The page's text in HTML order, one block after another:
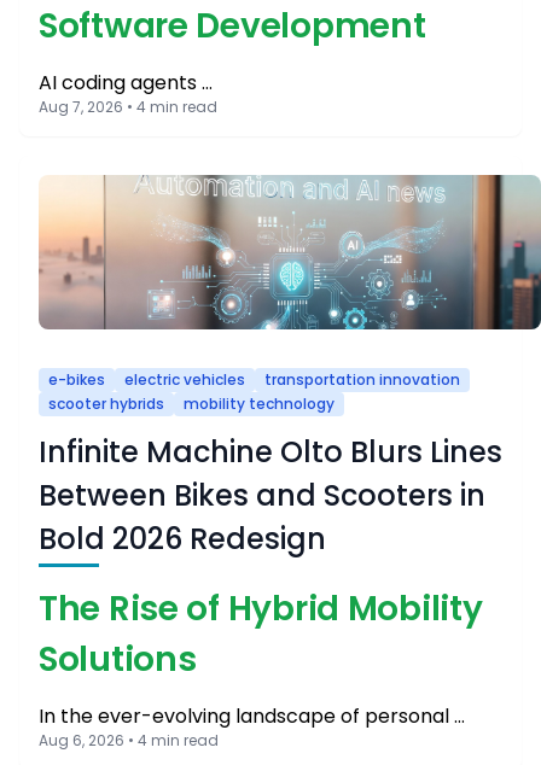
Software Development
AI coding agents …
Aug 7, 2026 • 4 min read
e-bikes electric vehicles
transportation innovation
scooter hybrids
mobility technology
Infinite Machine Olto Blurs Lines
Between Bikes and Scooters in
Bold 2026 Redesign
The Rise of Hybrid Mobility
Solutions
In the ever-evolving landscape of personal …
Aug 6, 2026 • 4 min read